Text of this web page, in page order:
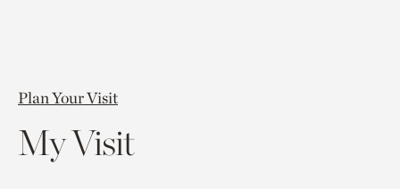
Plan Your Visit
My Visit